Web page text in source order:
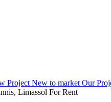
Project New to market Our
Limassol For Rent